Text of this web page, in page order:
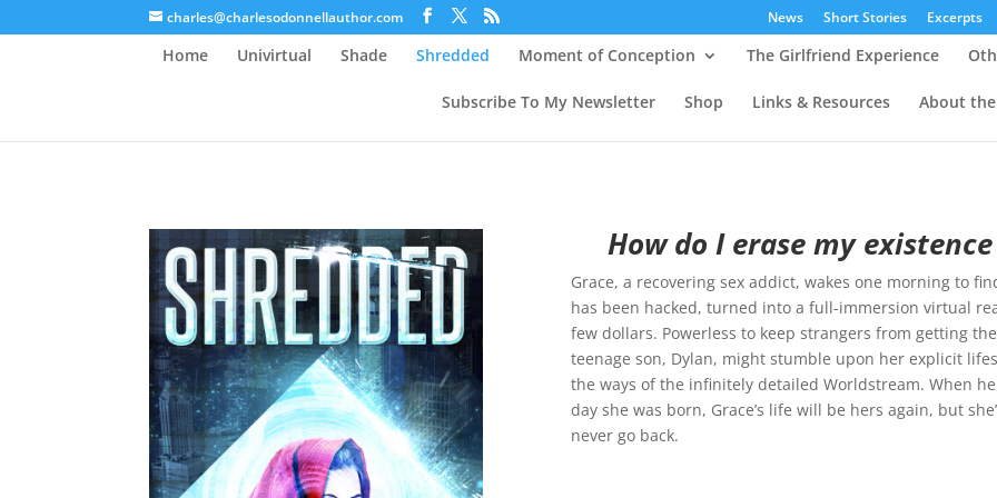
charles@charlesodonnellauthor.com News Short Stories Excerpts
Home Univirtual Shade Shredded Moment of Conception The Girlfriend Experience
Subscribe To My Newsletter Shop Links & Resources About
How do I erase my
Grace, a recovering sex addict, wakes one morning to
has been hacked, turned into a full-immersion virtual
few dollars. Powerless to keep strangers from getting
teenage son, Dylan, might stumble upon her explicit
the ways of the infinitely detailed Worldstream. When
day she was born, Grace’s life will be hers again, but
never go back.